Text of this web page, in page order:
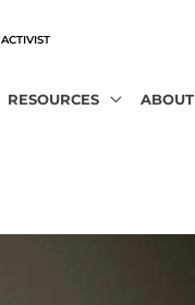
ACTIVIST
RESOURCES ABOUT